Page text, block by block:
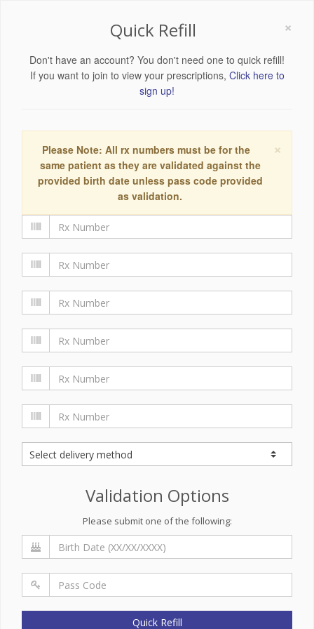
×
Quick Refill
Don't have an account? You don't need one to quick refill!
If you want to join to view your prescriptions, Click here to
sign up!
×
Please Note: All rx numbers must be for the
same patient as they are validated against the
provided birth date unless pass code provided
as validation.
Validation Options
Please submit one of the following:
Quick Refill